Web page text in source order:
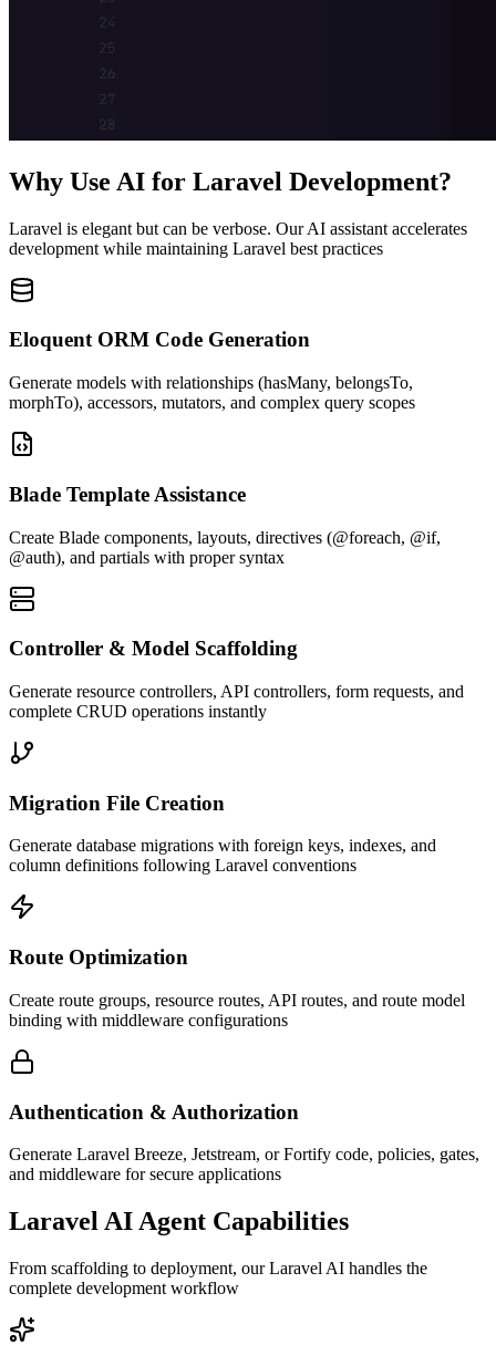
Why Use AI for Laravel Development?
Laravel is elegant but can be verbose. Our AI assistant accelerates
development while maintaining Laravel best practices
Eloquent ORM Code Generation
Generate models with relationships (hasMany, belongsTo,
morphTo), accessors, mutators, and complex query scopes
Blade Template Assistance
Create Blade components, layouts, directives (@foreach, @if,
@auth), and partials with proper syntax
Controller & Model Scaffolding
Generate resource controllers, API controllers, form requests, and
complete CRUD operations instantly
Migration File Creation
Generate database migrations with foreign keys, indexes, and
column definitions following Laravel conventions
Route Optimization
Create route groups, resource routes, API routes, and route model
binding with middleware configurations
Authentication & Authorization
Generate Laravel Breeze, Jetstream, or Fortify code, policies, gates,
and middleware for secure applications
Laravel AI Agent Capabilities
From scaffolding to deployment, our Laravel AI handles the
complete development workflow